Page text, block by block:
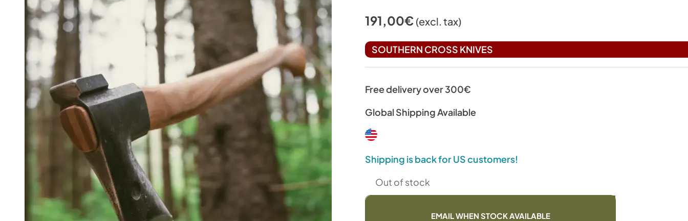
191,00€ (excl. tax)
SOUTHERN CROSS KNIVES
Free delivery over 300€
Global Shipping Available
Shipping is back for US customers!
Out of stock
EMAIL WHEN STOCK AVAILABLE